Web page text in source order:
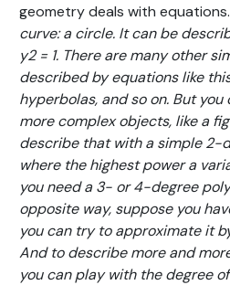
geometry deals with equations.
curve: a circle. It can be
y2= 1. There are many other
described by equations like
hyperbolas, and so on. But you
more complex objects, like a
describe that with a simple 2-
where the highest power a
you need a 3- or 4-degree
opposite way, suppose you
you can try to approximate it
And to describe more and
you can play with the degree